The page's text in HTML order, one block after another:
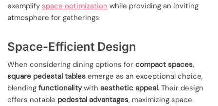
exemplify space optimization while providing an inviting
atmosphere for gatherings.
Space-Efficient Design
When considering dining options for compact spaces,
square pedestal tables emerge as an exceptional choice,
blending functionalitywith aesthetic appeal. Their design
offers notable pedestal advantages, maximizing space